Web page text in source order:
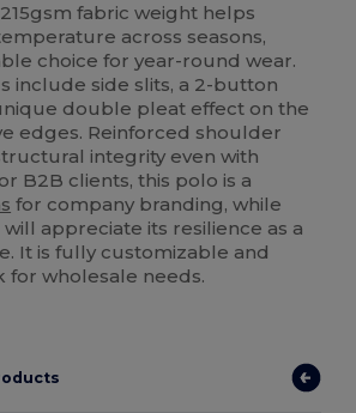
fabric weight helps
across seasons,
choice for year-round wear.
include side slits, a 2-button
double pleat effect on the
edges. Reinforced shoulder
integrity even with
B2B clients, this polo is a
for company branding, while
appreciate its resilience as a
It is fully customizable and
for wholesale needs.